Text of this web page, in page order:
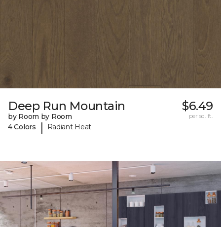
Deep Run Mountain
by Room by Room
4 Colors
| Radiant Heat
$6.49
per sq. ft.